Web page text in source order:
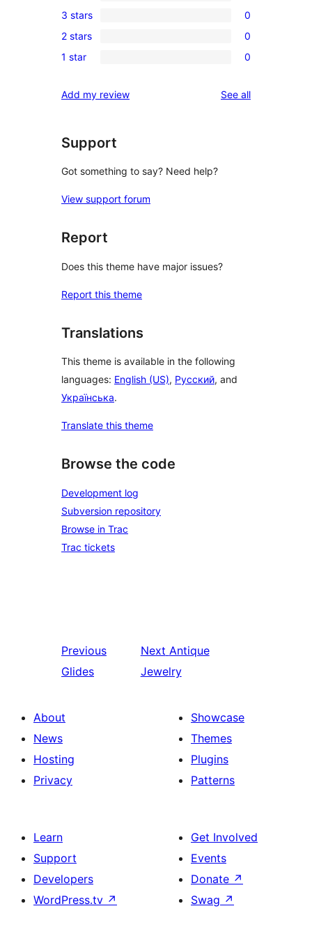
star
review
4-
star
reviews
0
3-
star
3 stars 0
0
2-
reviews
2 stars 0
0
star
1 star 0
Add my review See allreviews
Support
Got something to say? Need help?
View support forum
Report
Does this theme have major issues?
Report this theme
Translations
This theme is available in the following
languages: English (US), Русский, and
Українська.
Translate this theme
Browse the code
Development log
Subversion repository
Browse in Trac
Trac tickets
Previous
Glides
Next Antique
Jewelry
About
News
Hosting
Privacy
Showcase
Themes
Plugins
Patterns
Learn
Support
Developers
WordPress.tv ↗
Get Involved
Events
Donate ↗
Swag ↗